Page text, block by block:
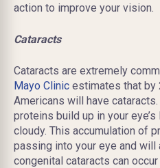
action to improve your vision.
Cataracts
Cataracts are extremely
Mayo Clinic estimates that by
Americans will have
proteins build up in your
cloudy. This accumulation of
passing into your eye and
congenital cataracts can